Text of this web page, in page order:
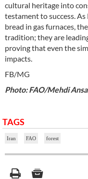
cultural heritage into
testament to success.
bread in gas furnaces,
tradition; they are
proving that even the
impacts.
FB/MG
Photo: FAO/Mehdi
TAGS
Iran FAO forest